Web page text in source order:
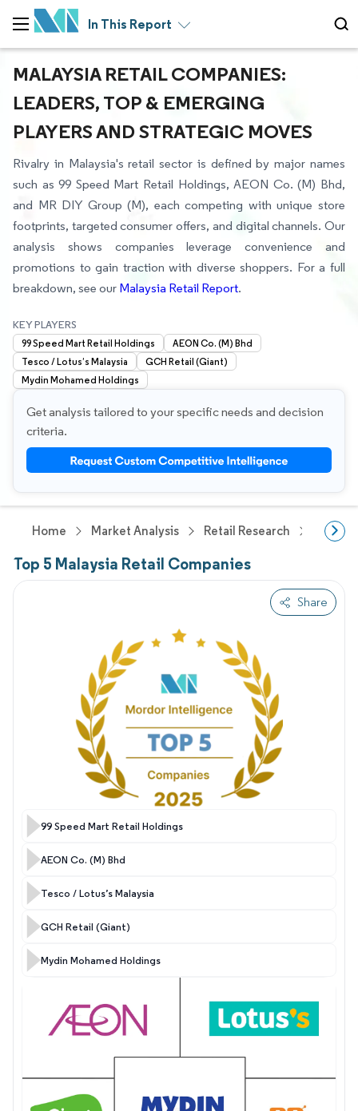
In This Report
MALAYSIA RETAIL COMPANIES:
LEADERS, TOP & EMERGING
PLAYERS AND STRATEGIC MOVES
Rivalry in Malaysia's retail sector is defined by major names
such as 99 Speed Mart Retail Holdings, AEON Co. (M) Bhd,
and MR DIY Group (M), each competing with unique store
footprints, targeted consumer offers, and digital channels. Our
analysis shows companies leverage convenience and
promotions to gain traction with diverse shoppers. For a full
breakdown, see our Malaysia Retail Report.
KEY PLAYERS
99 Speed Mart Retail Holdings
AEON Co. (M) Bhd
Tesco / Lotus’s Malaysia
GCH Retail (Giant)
Mydin Mohamed Holdings
Get analysis tailored to your specific needs and decision
criteria.
Home Market Analysis Retail Research
Top 5 Malaysia Retail Companies
99 Speed Mart Retail Holdings
AEON Co. (M) Bhd
Tesco / Lotus’s Malaysia
GCH Retail (Giant)
Mydin Mohamed Holdings
Share